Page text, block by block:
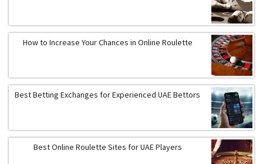
How to Increase Your Chances in Online Roulette
Best Betting Exchanges for Experienced UAE Bettors
Best Online Roulette Sites for UAE Players